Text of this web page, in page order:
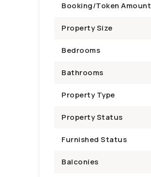
Booking/Token Amount
Property Size
Bedrooms
Bathrooms
Property Type
Property Status
Furnished Status
Balconies